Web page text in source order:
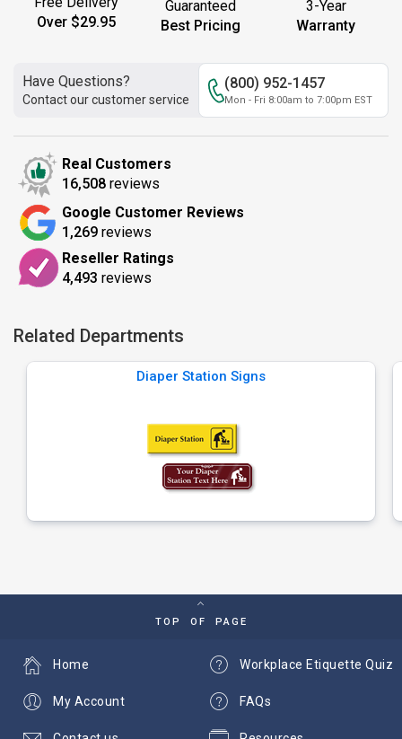
Over $29.95
Guaranteed
Best Pricing
3-Year
Warranty
Have Questions?
Contact our customer service
(800) 952-1457
Mon - Fri 8:00am to 7:00pm EST
Real Customers
16,508 reviews
Google Customer Reviews
1,269 reviews
Reseller Ratings
4,493 reviews
Related Departments
Diaper Station Signs
TOP OF PAGE
Workplace Etiquette Quiz
FAQs
Home
My Account